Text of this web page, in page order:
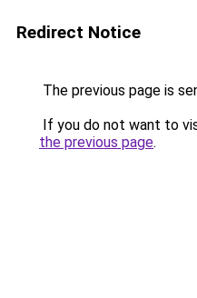
Redirect Notice
The previous page is
If you do not want to
the previous page.